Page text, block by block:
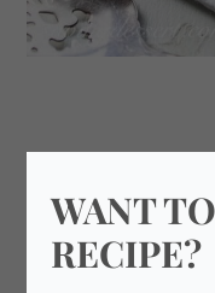
WANT
RECIPE?